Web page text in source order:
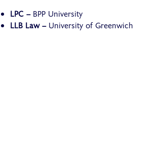
LPC – BPP University
LLB Law – University of Greenwich